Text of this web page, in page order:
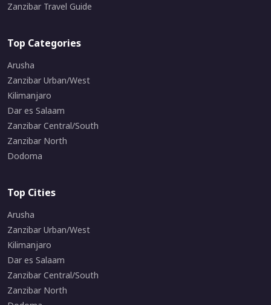
Zanzibar Travel Guide
Top Categories
Arusha
Zanzibar Urban/West
Kilimanjaro
Dar es Salaam
Zanzibar Central/South
Zanzibar North
Dodoma
Top Cities
Arusha
Zanzibar Urban/West
Kilimanjaro
Dar es Salaam
Zanzibar Central/South
Zanzibar North